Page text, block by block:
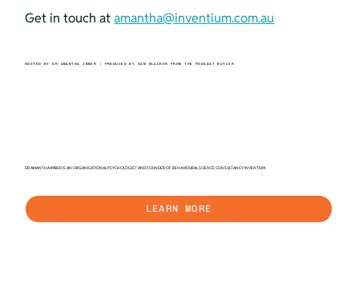
Get in touch at amantha@inventium.com.au
HOSTED BY DR AMANTHA IMBER | PRODUCED BY SAM BLACKER FROM THE PODCAST BUTLER
DR AMANTHA IMBER IS AN ORGANISATIONAL PSYCHOLOGIST AND FOUNDER OF BEHAVIOURAL SCIENCE CONSULTANCY INVENTIUM.
LEARN MORE